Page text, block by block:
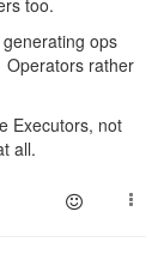
ops
Operators rather
Executors, not
all.